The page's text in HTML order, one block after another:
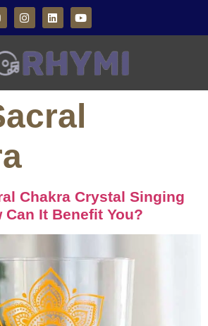
Chakra Crystal Singing
Can It Benefit You?